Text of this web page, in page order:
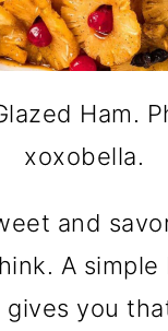
Ham.
xoxobella.
and
A simple
gives you